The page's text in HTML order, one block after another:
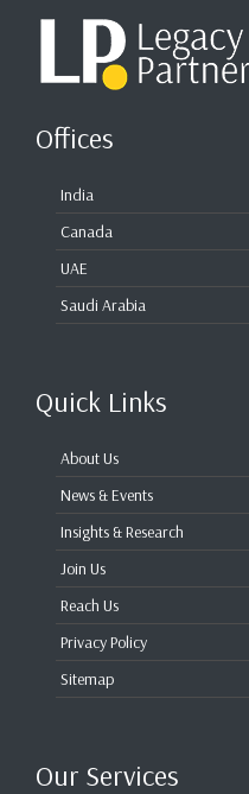
Offices
India
Canada
UAE
Saudi Arabia
Quick Links
About Us
News & Events
Insights & Research
Join Us
Reach Us
Privacy Policy
Sitemap
Our Services